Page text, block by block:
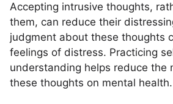
Accepting intrusive thoughts,
them, can reduce their
judgment about these thoughts
feelings of distress. Practicing
understanding helps reduce the
these thoughts on mental health.